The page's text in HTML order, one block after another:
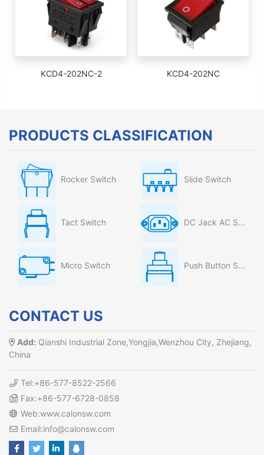
KCD4-202NC-2 KCD4-202NC
PRODUCTS CLASSIFICATION
Rocker Switch Slide Switch
Tact Switch DC Jack AC Socket
Micro Switch Push Button Switch
CONTACT US
Add: Qianshi Industrial Zone,Yongjia,Wenzhou City, Zhejiang,
China
Tel:+86-577-8522-2566
Fax:+86-577-6728-0858
Web:www.calonsw.com
Email:info@calonsw.com